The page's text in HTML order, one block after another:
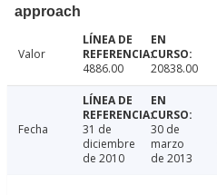
approach
Valor
4886.00
20838.00
Fecha
31 de
diciembre
de 2010
30 de
marzo
de 2013